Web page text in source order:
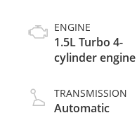
ENGINE
1.5L Turbo 4-
cylinder engine
TRANSMISSION
Automatic